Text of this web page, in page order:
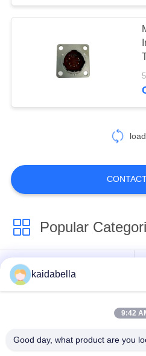
Popular
MIL-DTL-38999
Series
kaidabella
9:42
Good day, what product are you